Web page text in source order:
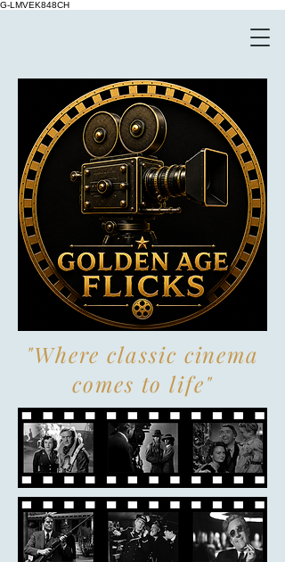
G-LMVEK848CH
"Where classic cinema
comes to life"